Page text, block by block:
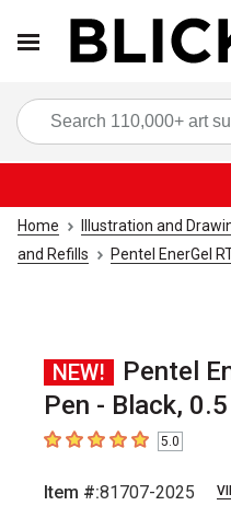
Home Illustration and
and Refills
Pentel EnerGel
NEW!
Pentel
Pen - Black,
5out of 5 stars5.0
Item #:81707-2025